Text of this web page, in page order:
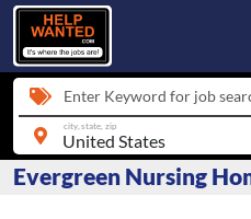
Enter Keyword for job
city, state, zip
Evergreen Nursing